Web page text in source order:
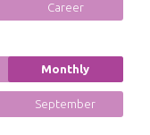
Career
Monthly
September